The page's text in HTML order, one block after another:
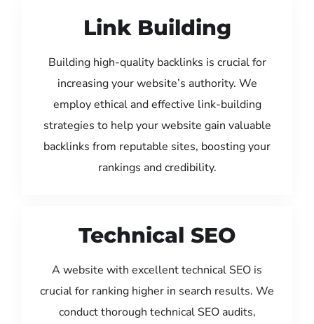
Link Building
Building high-quality backlinks is crucial for
increasing your website’s authority. We
employ ethical and effective link-building
strategies to help your website gain valuable
backlinks from reputable sites, boosting your
rankings and credibility.
Technical SEO
A website with excellent technical SEO is
crucial for ranking higher in search results. We
conduct thorough technical SEO audits,